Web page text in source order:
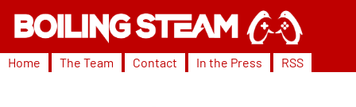
Home The Team Contact In the Press RSS